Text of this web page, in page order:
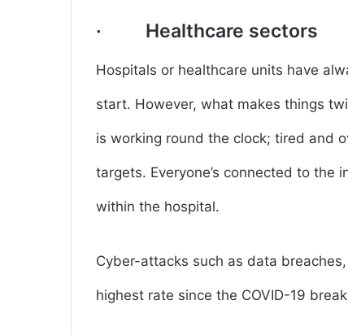
· Healthcare sectors
Hospitals or healthcare units have
start. However, what makes things
is working round the clock; tired and
targets. Everyone’s connected to
within the hospital.
Cyber-attacks such as data
highest rate since the COVID-19